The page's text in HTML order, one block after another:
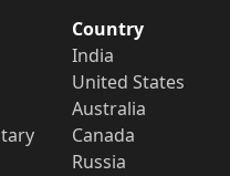
Country
India
United States
Australia
Canada
Russia